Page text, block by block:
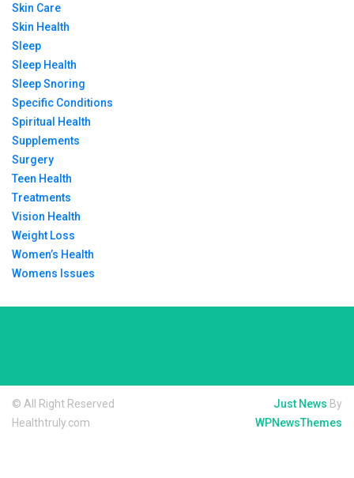
Skin Care
Skin Health
Sleep
Sleep Health
Sleep Snoring
Specific Conditions
Spiritual Health
Supplements
Surgery
Teen Health
Treatments
Vision Health
Weight Loss
Women’s Health
Womens Issues
© All Right Reserved
Healthtruly.com
Just News By
WPNewsThemes